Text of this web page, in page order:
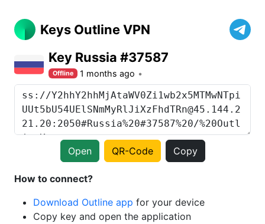
Keys Outline VPN
Key Russia #37587
Offline 1 months ago
Open QR-Code Copy
How to connect?
Download Outline app for your device
Copy key and open the application